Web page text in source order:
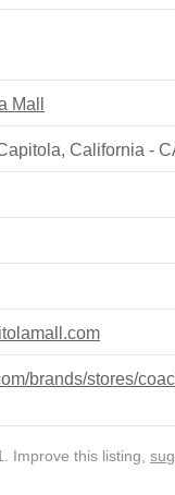
Mall
California -
brands/stores/
Improve this listing,